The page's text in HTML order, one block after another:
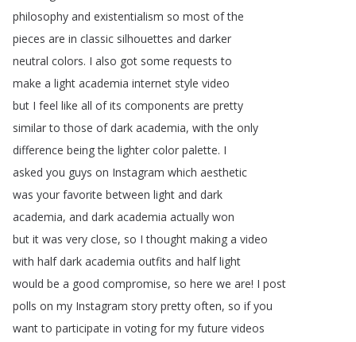
philosophy and existentialism so most of the
pieces are in classic silhouettes and darker
neutral colors. I also got some requests to
make a light academia internet style video
but I feel like all of its components are pretty
similar to those of dark academia, with the only
difference being the lighter color palette. I
asked you guys on Instagram which aesthetic
was your favorite between light and dark
academia, and dark academia actually won
but it was very close, so I thought making a video
with half dark academia outfits and half light
would be a good compromise, so here we are! I post
polls on my Instagram story pretty often, so if you
want to participate in voting for my future videos